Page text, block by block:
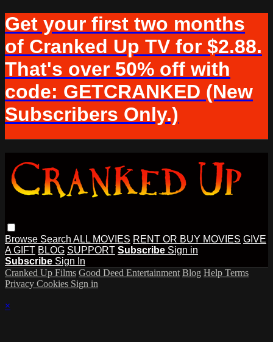
Get your first two months
of Cranked Up TV for $2.88.
That's over 50% off with
code: GETCRANKED (New
Subscribers Only.)
Browse Search ALL MOVIES RENT OR BUY MOVIES GIVE
A GIFT BLOG SUPPORT Subscribe Sign in
Subscribe Sign In
Cranked Up Films Good Deed Entertainment Blog Help Terms
Privacy Cookies Sign in
×